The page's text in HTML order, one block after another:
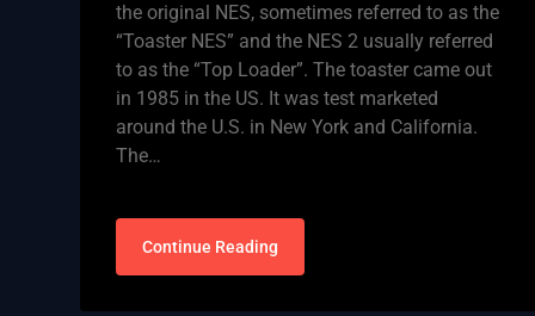
the original NES, sometimes referred to as the
“Toaster NES” and the NES 2 usually referred
to as the “Top Loader”. The toaster came out
in 1985 in the US. It was test marketed
around the U.S. in New York and California.
The…
Continue Reading